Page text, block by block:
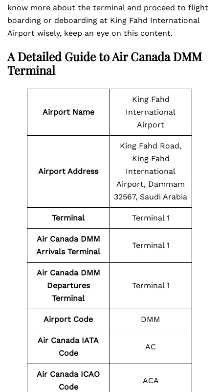
know more about the terminal and proceed to flight
boarding or deboarding at King Fahd International
Airport wisely, keep an eye on this content.
A Detailed Guide to Air Canada DMM
Terminal
Airport Name
King Fahd
International
Airport
Airport Address
King Fahd Road,
King Fahd
International
Airport, Dammam
32567, Saudi Arabia
Terminal Terminal 1
Air Canada DMM
Arrivals Terminal
Terminal 1
Air Canada DMM
Departures
Terminal
Terminal 1
Airport Code DMM
Air Canada IATA
Code
AC
Air Canada ICAO
Code
ACA